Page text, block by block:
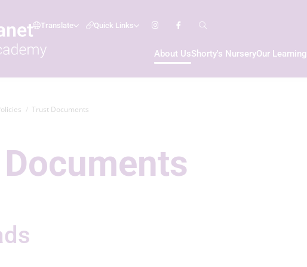
Translate Quick Links
About UsShorty's NurseryOur Learning
Trust Documents